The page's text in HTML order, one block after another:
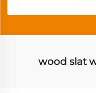
wood slat